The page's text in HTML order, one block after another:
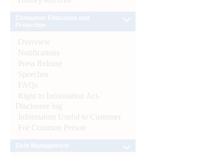
Overview
Notifications
Press Release
Speeches
FAQs
Right to Information Act-
Disclosure log
Information Useful to Customer
For Common Person